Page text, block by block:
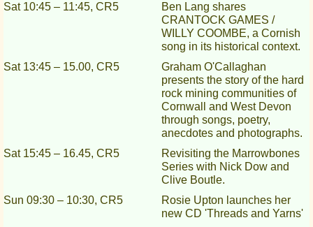
Sat 10:45 – 11:45, CR5
Ben Lang shares
CRANTOCK GAMES /
WILLY COOMBE, a Cornish
song in its historical context.
Sat 13:45 – 15.00, CR5
Graham O'Callaghan
presents the story of the hard
rock mining communities of
Cornwall and West Devon
through songs, poetry,
anecdotes and photographs.
Sat 15:45 – 16.45, CR5
Revisiting the Marrowbones
Series with Nick Dow and
Clive Boutle.
Sun 09:30 – 10:30, CR5
Rosie Upton launches her
new CD 'Threads and Yarns'